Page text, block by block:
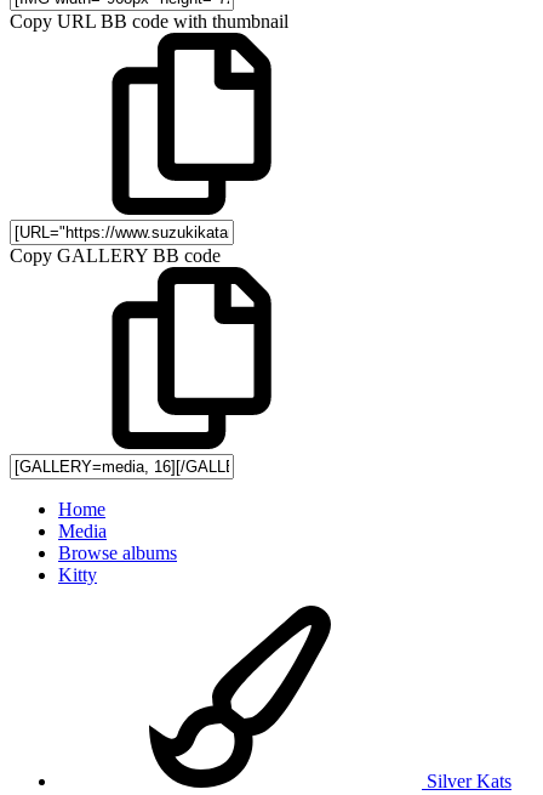
Copy URL BB code with thumbnail
Copy GALLERY BB code
Home
Media
Browse albums
Kitty
Silver Kats